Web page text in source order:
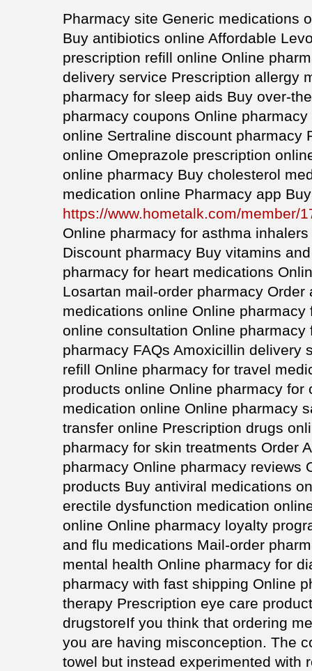
Pharmacy site Generic medications
Buy antibiotics online Affordable
prescription refill online Online
delivery service Prescription allergy
pharmacy for sleep aids Buy over-
pharmacy coupons Online
online Sertraline discount pharmacy
online Omeprazole prescription
online pharmacy Buy cholesterol
medication online Pharmacy app
https://www.hometalk.com/member/
Online pharmacy for asthma
Discount pharmacy Buy vitamins
pharmacy for heart medications
Losartan mail-order pharmacy Order
medications online Online
online consultation Online
pharmacy FAQs Amoxicillin delivery
refill Online pharmacy for travel
products online Online pharmacy for
medication online Online pharmacy
transfer online Prescription drugs
pharmacy for skin treatments Order
pharmacy Online pharmacy reviews
products Buy antiviral medications
erectile dysfunction medication
online Online pharmacy loyalty
and flu medications Mail-order
mental health Online pharmacy for
pharmacy with fast shipping Online
therapy Prescription eye care
drugstoreIf you think that ordering
you are having misconception. The
towel but instead experimented with